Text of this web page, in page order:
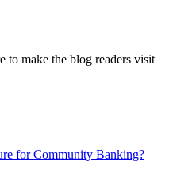
to make the blog readers visit
for Community Banking?